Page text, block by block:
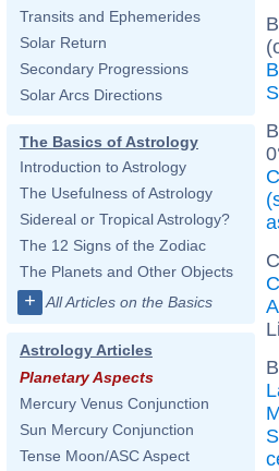
Transits and Ephemerides
Solar Return
Secondary Progressions
Solar Arcs Directions
The Basics of Astrology
Introduction to Astrology
The Usefulness of Astrology
Sidereal or Tropical Astrology?
The 12 Signs of the Zodiac
The Planets and Other Objects
+ All Articles on the Basics
Astrology Articles
Planetary Aspects
Mercury Venus Conjunction
Sun Mercury Conjunction
Tense Moon/ASC Aspect